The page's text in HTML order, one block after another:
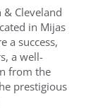
Cleveland
in Mijas
a success,
a well-
from the
prestigious